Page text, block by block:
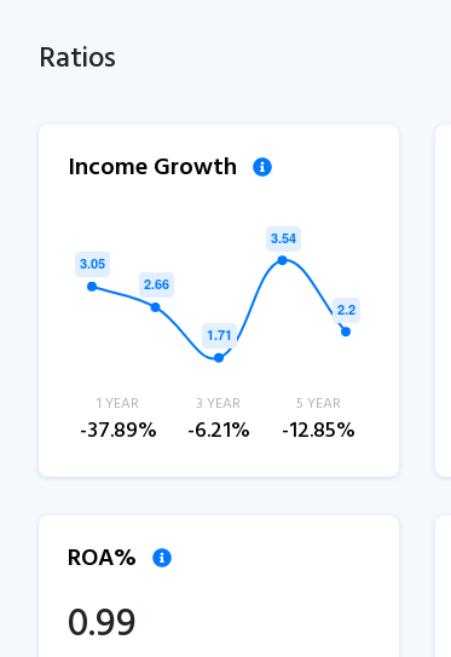
Ratios
Income Growth
1 YEAR
-37.89%
3 YEAR
-6.21%
5 YEAR
-12.85%
ROA%
0.99